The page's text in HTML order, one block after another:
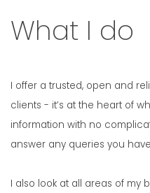
What I do
I offer a trusted, open and
clients - it’s at the heart of
information with no
answer any queries you
I also look at all areas of my